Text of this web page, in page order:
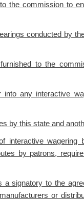
the commission to
conducted by
to the
any interactive
by this state and
interactive
by patrons,
signatory to the
or